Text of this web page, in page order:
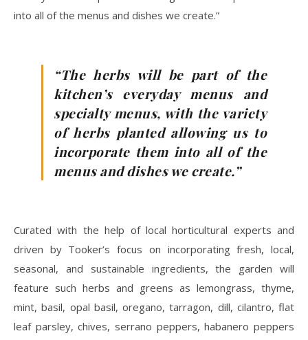
into all of the menus and dishes we create.”
“The herbs will be part of the
kitchen’s everyday menus and
specialty menus, with the variety
of herbs planted allowing us to
incorporate them into all of the
menus and dishes we create.”
Curated with the help of local horticultural experts and
driven by Tooker’s focus on incorporating fresh, local,
seasonal, and sustainable ingredients, the garden will
feature such herbs and greens as lemongrass, thyme,
mint, basil, opal basil, oregano, tarragon, dill, cilantro, flat
leaf parsley, chives, serrano peppers, habanero peppers